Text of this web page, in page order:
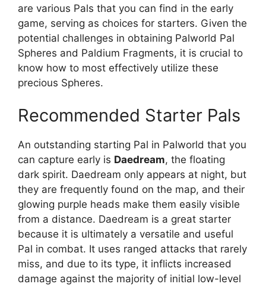
are various Pals that you can find in the early
game, serving as choices for starters. Given the
potential challenges in obtaining Palworld Pal
Spheres and Paldium Fragments, it is crucial to
know how to most effectively utilize these
precious Spheres.
Recommended Starter Pals
An outstanding starting Pal in Palworld that you
can capture early is Daedream, the floating
dark spirit. Daedream only appears at night, but
they are frequently found on the map, and their
glowing purple heads make them easily visible
from a distance. Daedream is a great starter
because it is ultimately a versatile and useful
Pal in combat. It uses ranged attacks that rarely
miss, and due to its type, it inflicts increased
damage against the majority of initial low-level